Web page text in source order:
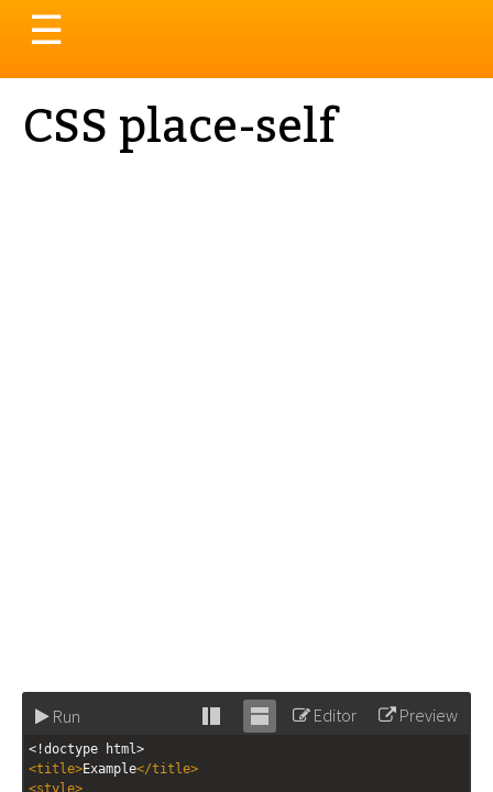
Toggle
navigation
☰
CSS place-self
Run
Stack Unstack
Editor Preview
<!doctype html>
<title>Example</title>